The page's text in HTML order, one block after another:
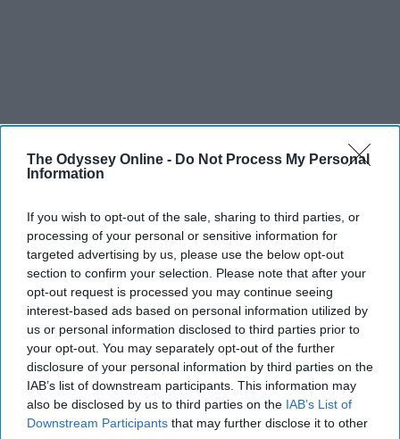
The Odyssey Online - Do Not Process My Personal
Information
If you wish to opt-out of the sale, sharing to third parties, or
processing of your personal or sensitive information for
targeted advertising by us, please use the below opt-out
section to confirm your selection. Please note that after your
opt-out request is processed you may continue seeing
interest-based ads based on personal information utilized by
us or personal information disclosed to third parties prior to
your opt-out. You may separately opt-out of the further
disclosure of your personal information by third parties on the
IAB’s list of downstream participants. This information may
also be disclosed by us to third parties on the IAB’s List of
Downstream Participants that may further disclose it to other
SCROLL TO CONTINUE WITH CONTENT